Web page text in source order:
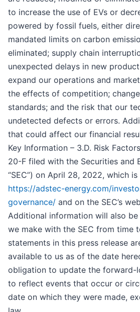
to increase the use of EVs or
powered by fossil fuels, either
mandated limits on carbon
eliminated; supply chain
unexpected delays in new
expand our operations and
the effects of competition;
standards; and the risk that our
undetected defects or errors.
that could affect our financial
Key Information – 3.D. Risk
20-F filed with the Securities and
“SEC”) on April 28, 2022, which
https://adstec-energy.com/
governance/ and on the SEC’s
Additional information will also
we make with the SEC from time
statements in this press release
available to us as of the date
obligation to update the forward-
to reflect events that occur or
date on which they were made,